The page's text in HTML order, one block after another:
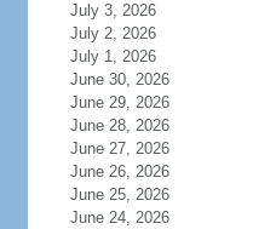
July 3, 2026
July 2, 2026
July 1, 2026
June 30, 2026
June 29, 2026
June 28, 2026
June 27, 2026
June 26, 2026
June 25, 2026
June 24, 2026